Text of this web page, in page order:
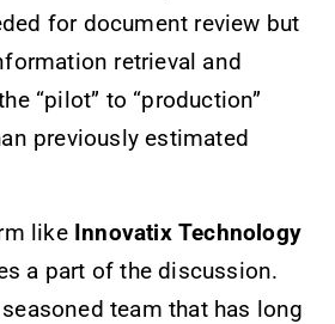
for document review but
retrieval and
“pilot” to “production”
previously estimated
like Innovatix Technology
a part of the discussion.
team that has long